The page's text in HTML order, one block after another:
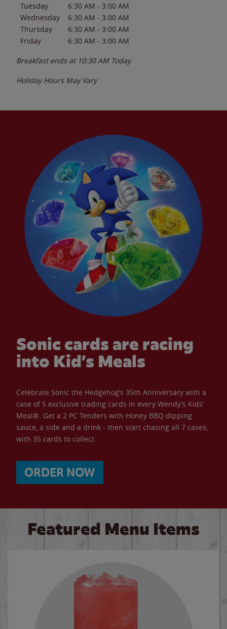
Tuesday
6:30 AM - 3:00 AM
Wednesday
6:30 AM - 3:00 AM
Thursday
6:30 AM - 3:00 AM
Friday
6:30 AM - 3:00 AM
Breakfast ends at 10:30 AM Today
Holiday Hours May Vary
Sonic cards are racing
into Kid’s Meals
Celebrate Sonic the Hedgehog’s 35th Anniversary with a
case of 5 exclusive trading cards in every Wendy’s Kids’
Meal®. Get a 2 PC Tenders with Honey BBQ dipping
sauce, a side and a drink - then start chasing all 7 cases,
with 35 cards to collect.
ORDER NOW
Featured Menu Items